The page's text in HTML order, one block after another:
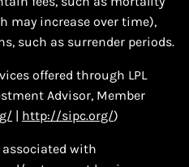
may increase over time),
such as surrender periods.
offered through LPL
Advisor, Member
| http://sipc.org/)
with